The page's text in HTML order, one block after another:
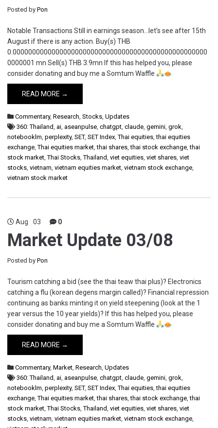
Posted by Pon
Notable Transactions Still in earnings season…let’s see after 15th
August if there is any action. Buy(s) THB
0.00000000000000000000000000000000000000000000000000
0000001 mn Sell(s) THB 3.9mn If this has helped you, please
consider donating and buy me a Somtum Waffle
READ MORE →
Commentary, Research, Stocks, Updates
360: Thailand, ai, aseanpulse, chatgpt, claude, gemini, grok,
notebooklm, perplexity, SET, SET Index,Thai equities,thai equities
exchange,Thai equities market,thai shares,thai stock exchange,thai
stock market,Thai Stocks,Thailand, viet equities, viet shares, viet
stocks, vietnam, vietnam equities market, vietnam stock exchange,
vietnam stock market
Aug 03 0
Market Update 03/08
Posted by Pon
Tourism catching a bid (see the thai teaw thai plus)? Electronics
catching a flu (korean degens margin called)? Financial repression
continuing as banks minting it on yield steepening (look at the 1
year versus the 10 year yields)? If this has helped you, please
consider donating and buy me a Somtum Waffle
READ MORE →
Commentary, Market, Research, Updates
360: Thailand, ai, aseanpulse, chatgpt, claude, gemini, grok,
notebooklm, perplexity, SET, SET Index,Thai equities,thai equities
exchange,Thai equities market,thai shares,thai stock exchange,thai
stock market,Thai Stocks,Thailand, viet equities, viet shares, viet
stocks, vietnam, vietnam equities market, vietnam stock exchange,